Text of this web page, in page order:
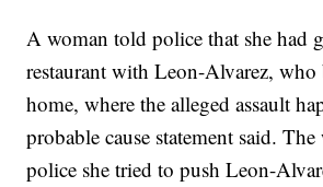
A woman told police that she had
restaurant with Leon-Alvarez,
home, where the alleged assault
probable cause statement said.
police she tried to push Leon-